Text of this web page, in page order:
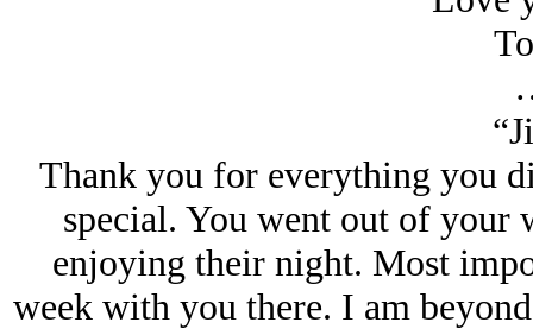
Thank you for everything you
special. You went out of your
enjoying their night. Most
week with you there. I am